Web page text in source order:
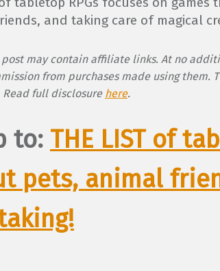
and taking care of magical
post may contain affiliate links. At no
from purchases made using them.
Read full disclosure here.
to: THE LIST of
pets, animal